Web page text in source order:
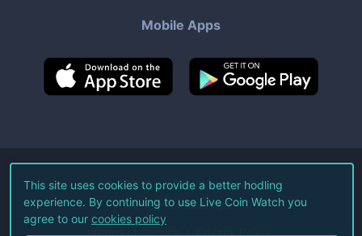
Mobile Apps
©2026Live Coin Watch LLC.
All Rights Reserved.
Terms of Service Privacy Policy
This site uses cookies to provide a better hodling
experience. By continuing to use Live Coin Watch you
agree to our cookies policy